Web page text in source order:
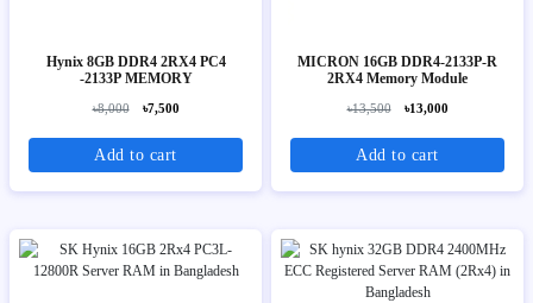
Hynix 8GB DDR4 2RX4 PC4
-2133P MEMORY
৳8,000 ৳7,500
Add to cart
MICRON 16GB DDR4-2133P-R
2RX4 Memory Module
৳13,500 ৳13,000
Add to cart